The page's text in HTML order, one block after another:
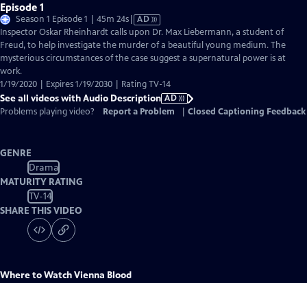
Episode 1
Season 1 Episode 1 | 45m 24sVideo
has
Audio
Description
AD
Inspector Oskar Rheinhardt calls upon Dr. Max Liebermann, a student of
Freud, to help investigate the murder of a beautiful young medium. The
mysterious circumstances of the case suggest a supernatural power is at
work.
1/19/2020 | Expires 1/19/2030 | Rating TV-14
See all videos with Audio Description AD
Problems playing video?
Report a Problem Closed Captioning Feedback
GENRE
Drama
MATURITY RATING
TV-14
SHARE THIS VIDEO
Where to WatchVienna Blood